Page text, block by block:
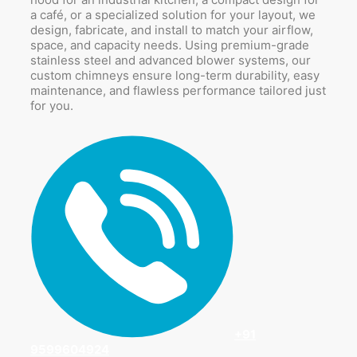
a café, or a specialized solution for your layout, we
design, fabricate, and install to match your airflow,
space, and capacity needs. Using premium-grade
stainless steel and advanced blower systems, our
custom chimneys ensure long-term durability, easy
maintenance, and flawless performance tailored just
for you.